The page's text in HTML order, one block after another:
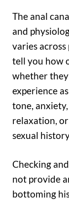
The anal
and
varies
tell you how
whether
experience
tone,
relaxation,
sexual
Checking
not provide
bottoming